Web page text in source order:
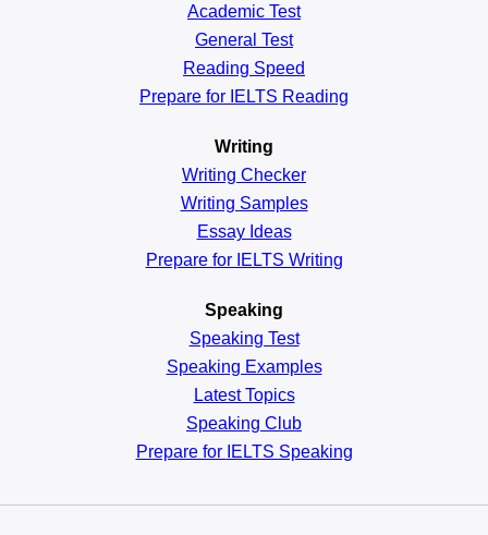
Academic Test
General Test
Reading Speed
Prepare for IELTS Reading
Writing
Writing Checker
Writing Samples
Essay Ideas
Prepare for IELTS Writing
Speaking
Speaking Test
Speaking Examples
Latest Topics
Speaking Club
Prepare for IELTS Speaking